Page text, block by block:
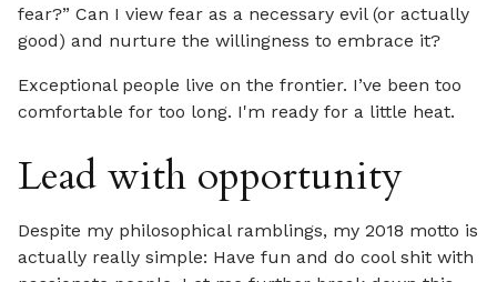
fear?” Can I view fear as a necessary evil (or actually
good) and nurture the willingness to embrace it?
Exceptional people live on the frontier. I’ve been too
comfortable for too long. I'm ready for a little heat.
Lead with opportunity
Despite my philosophical ramblings, my 2018 motto is
actually really simple: Have fun and do cool shit with